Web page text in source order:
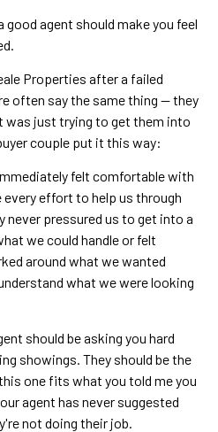
agent should make you feel
Properties after a failed
often say the same thing — they
was just trying to get them into
couple put it this way:
felt comfortable with
every effort to help us through
never pressured us to get into a
we could handle or felt
around what we wanted
what we were looking
should be asking you hard
showings. They should be the
one fits what you told me you
agent has never suggested
not doing their job.